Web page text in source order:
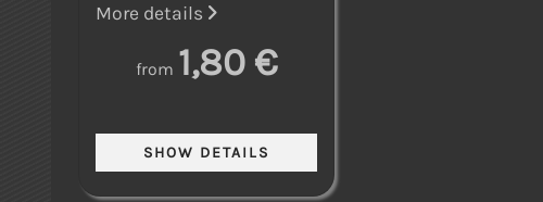
More details
from 1,80 €